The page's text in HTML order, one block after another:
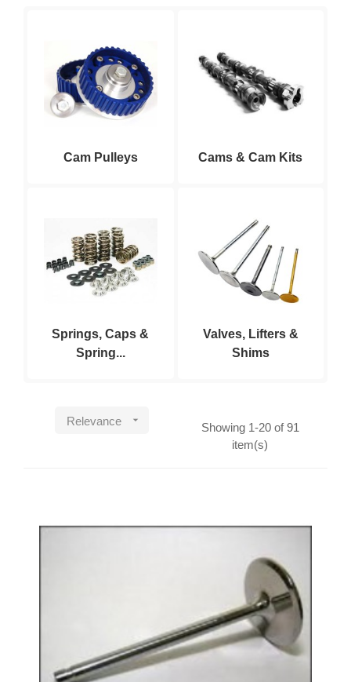
Cam Pulleys Cams & Cam Kits
Springs, Caps &
Spring...
Valves, Lifters &
Shims
Relevance 
Showing 1-20 of 91
item(s)